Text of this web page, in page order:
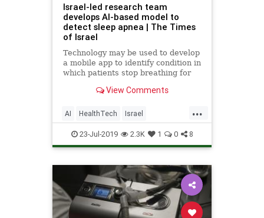
Israel-led research team
develops AI-based model to
detect sleep apnea | The Times
of Israel
Technology may be used to develop
a mobile app to identify condition in
which patients stop breathing for
View Comments
...
AI HealthTech Israel
IsraeliInnovation MedTech Sleep
SleepApnea
23-Jul-2019 2.3K 1 0 8